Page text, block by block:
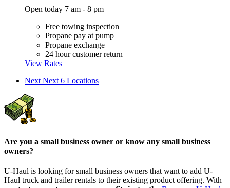
Open today 7 am - 8 pm
Free towing inspection
Propane pay at pump
Propane exchange
24 hour customer return
View Rates
Next Next 6 Locations
Are you a small business owner or know any small business
owners?
U-Haul is looking for small business owners that want to add U-
Haul truck and trailer rentals to their existing product offering. With